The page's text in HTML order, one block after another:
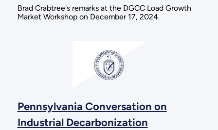
Brad Crabtree's remarks at the DGCC Load Growth
Market Workshop on December 17, 2024.
Pennsylvania Conversation on
Industrial Decarbonization